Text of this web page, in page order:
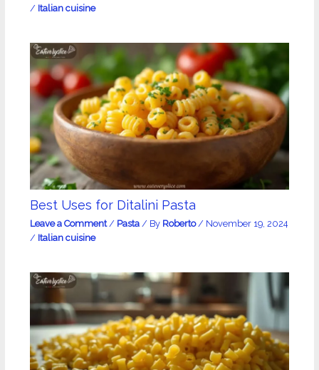
/ Italian cuisine
Best Uses for Ditalini Pasta
Leave a Comment / Pasta/ By Roberto / November 19, 2024
/ Italian cuisine